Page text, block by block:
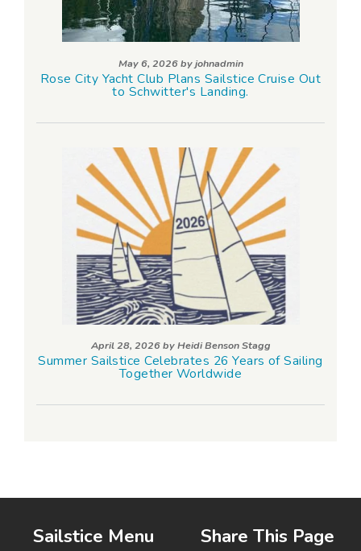
May 6, 2026 byjohnadmin
Rose City Yacht Club Plans Sailstice Cruise Out
to Schwitter's Landing.
April 28, 2026 byHeidi Benson Stagg
Summer Sailstice Celebrates 26 Years of Sailing
Together Worldwide
Sailstice Menu Share This Page